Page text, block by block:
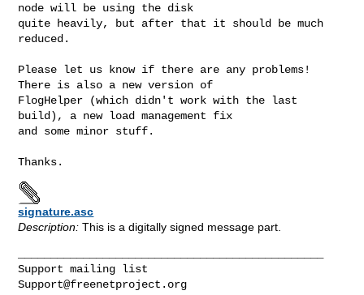
node will be using the disk
quite heavily, but after that it should be much
reduced.
Please let us know if there are any problems!
There is also a new version of
FlogHelper (which didn't work with the last
build), a new load management fix
and some minor stuff.
signature.asc
Description: This is a digitally signed message part.
Support@freenetproject.org